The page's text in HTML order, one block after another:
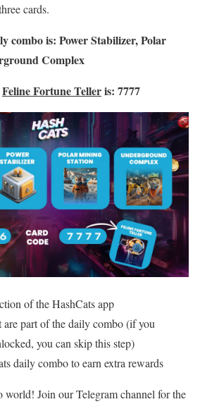
cards.
combo is: Power Stabilizer, Polar
Complex
Feline Fortune Telleris: 7777
of the HashCats app
part of the daily combo (if you
you can skip this step)
daily combo to earn extra rewards
world! Join our Telegram channel for the